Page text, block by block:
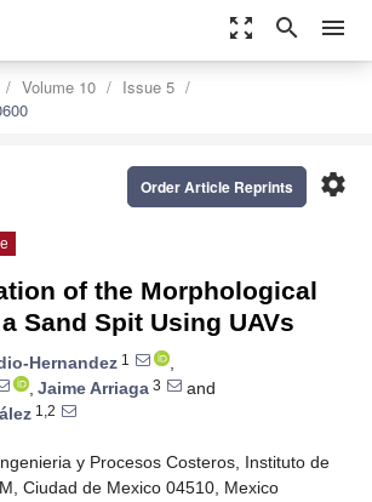
zoom_out_map search menu
Volume 10
Issue 5
settings
Order Article Reprints
of the Morphological
Sand Spit Using UAVs
Hernandez 1
,
, Jaime Arriaga 3
and
1,2
y Procesos Costeros, Instituto de
Ciudad de Mexico 04510, Mexico